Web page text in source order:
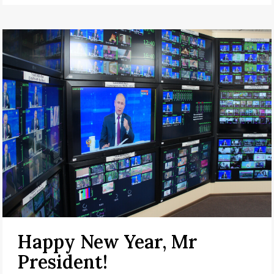
Happy New Year, Mr
President!